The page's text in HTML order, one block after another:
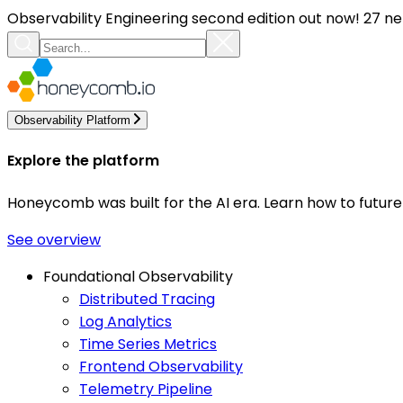
Observability Engineering second edition out now! 27
Observability Platform
Explore the platform
Honeycomb was built for the AI era. Learn how to
See overview
Foundational Observability
Distributed Tracing
Log Analytics
Time Series Metrics
Frontend Observability
Telemetry Pipeline